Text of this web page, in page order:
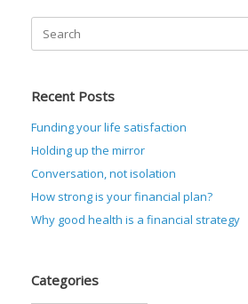
Search
for:
Recent Posts
Funding your life satisfaction
Holding up the mirror
Conversation, not isolation
How strong is your financial plan?
Why good health is a financial strategy
Categories